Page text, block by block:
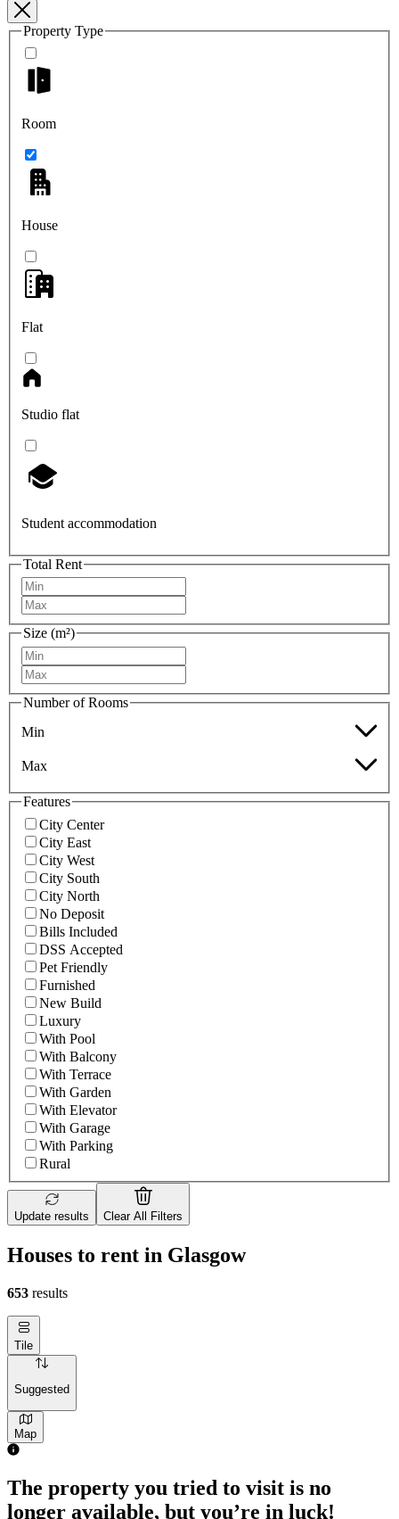
Property Type
Room
House
Flat
Studio flat
Student accommodation
Total Rent
Size (m²)
Number of Rooms
Min
Max
Features
City Center
City East
City West
City South
City North
No Deposit
Bills Included
DSS Accepted
Pet Friendly
Furnished
New Build
Luxury
With Pool
With Balcony
With Terrace
With Garden
With Elevator
With Garage
With Parking
Rural
Update results Clear All Filters
Houses to rent in Glasgow
653 results
Tile
Suggested
Map
The property you tried to visit is no
longer available, but you’re in luck!